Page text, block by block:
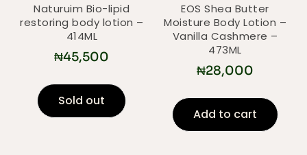
Naturuim Bio-lipid
restoring body lotion –
414ML
₦45,500
Sold out
EOS Shea Butter
Moisture Body Lotion –
Vanilla Cashmere –
473ML
₦28,000
Add to cart